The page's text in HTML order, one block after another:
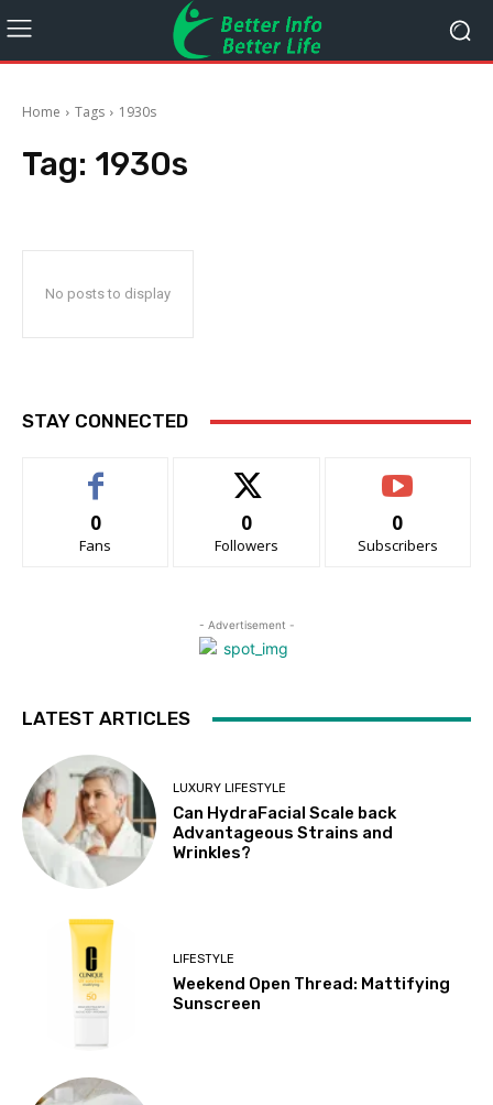
Home Tags 1930s
Tag: 1930s
No posts to display
STAY CONNECTED
0
Fans
0
Followers
0
Subscribers
- Advertisement -
LATEST ARTICLES
LUXURY LIFESTYLE
Can HydraFacial Scale back
Advantageous Strains and
Wrinkles?
LIFESTYLE
Weekend Open Thread: Mattifying
Sunscreen